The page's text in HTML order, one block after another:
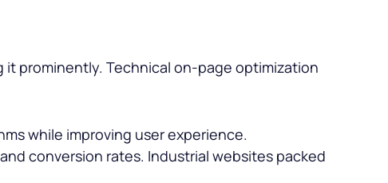
prominently. Technical on-page optimization
while improving user experience.
conversion rates. Industrial websites packed